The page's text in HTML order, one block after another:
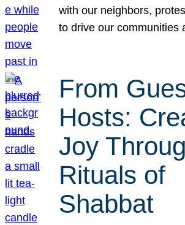
with our neighbors,
to drive our communities
From
Hosts:
Joy
Rituals of
Shabbat